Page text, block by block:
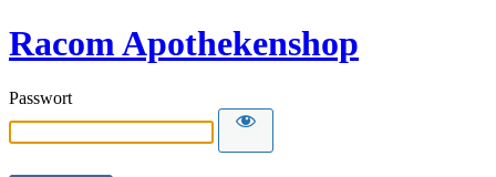
Racom Apothekenshop
Passwort